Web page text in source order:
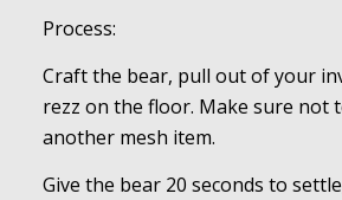
Process:
Craft the bear, pull out of your
rezz on the floor. Make sure not
another mesh item.
Give the bear 20 seconds to